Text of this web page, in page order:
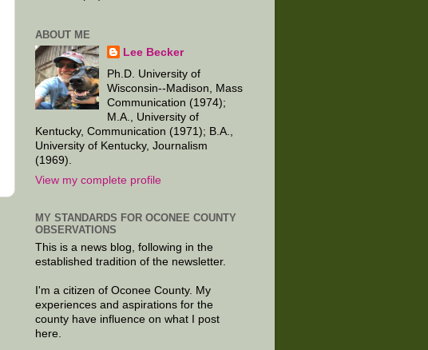
ABOUT ME
Lee Becker
Ph.D. University of
Wisconsin--Madison, Mass
Communication (1974);
M.A., University of
Kentucky, Communication (1971); B.A.,
University of Kentucky, Journalism
(1969).
View my complete profile
MY STANDARDS FOR OCONEE COUNTY
OBSERVATIONS
This is a news blog, following in the
established tradition of the newsletter.
I'm a citizen of Oconee County. My
experiences and aspirations for the
county have influence on what I post
here.